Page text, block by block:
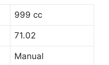
999 cc
71.02
Manual